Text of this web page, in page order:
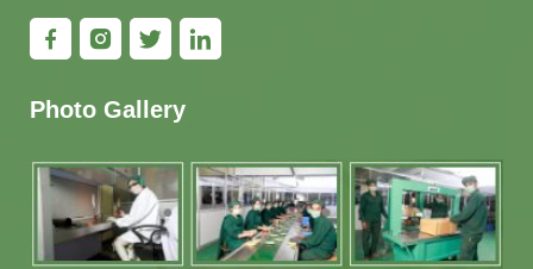
Photo Gallery